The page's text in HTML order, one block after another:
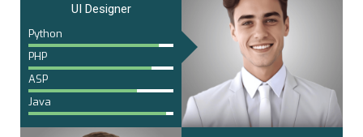
UI Designer
Python
PHP
ASP
Java